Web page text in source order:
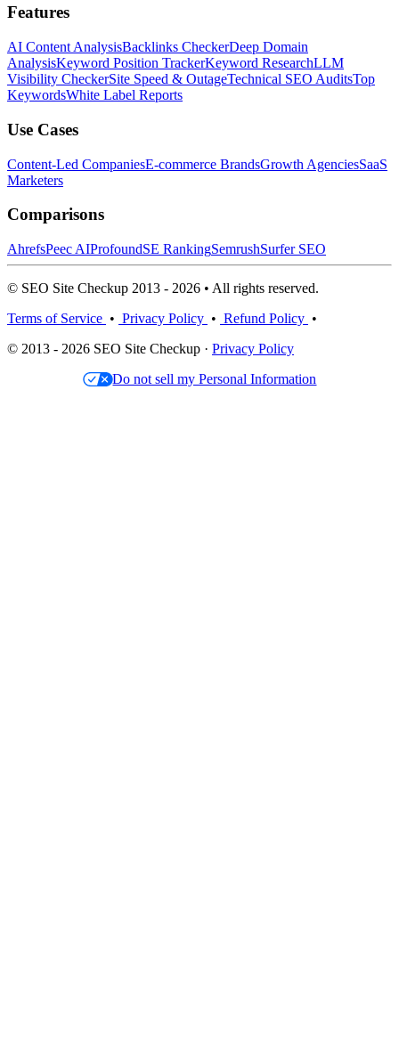
Features
AI Content AnalysisBacklinks CheckerDeep Domain
AnalysisKeyword Position TrackerKeyword ResearchLLM
Visibility CheckerSite Speed & OutageTechnical SEO AuditsTop
KeywordsWhite Label Reports
Use Cases
Content-Led CompaniesE-commerce BrandsGrowth AgenciesSaaS
Marketers
Comparisons
AhrefsPeec AIProfoundSE RankingSemrushSurfer SEO
© SEO Site Checkup 2013 - 2026 • All rights reserved.
Terms of Service • Privacy Policy • Refund Policy •
© 2013 - 2026 SEO Site Checkup · Privacy Policy
Do not sell my Personal Information